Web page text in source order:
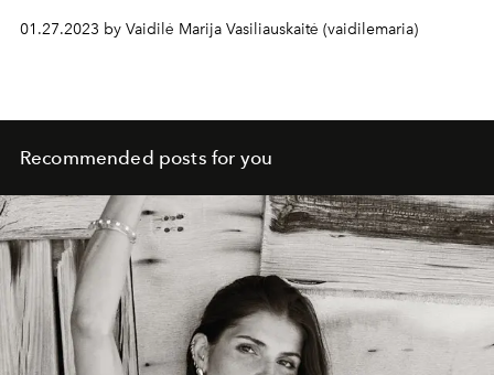
True, this time the attention of the creative team was not
attracted by the classic "Chanel" symbols and motifs,
01.27.2023 by Vaidilė Marija Vasiliauskaitė (vaidilemaria)
Recommended posts for you